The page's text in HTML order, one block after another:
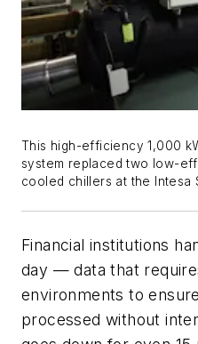
This high-efficiency 1,000
system replaced two low-
cooled chillers at the Intesa
Financial institutions
day — data that
environments to
processed without